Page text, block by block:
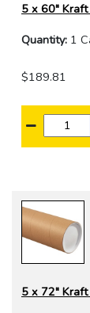
5 x 60" Kraft
Quantity: 1
$189.81
5 x 72" Kraft